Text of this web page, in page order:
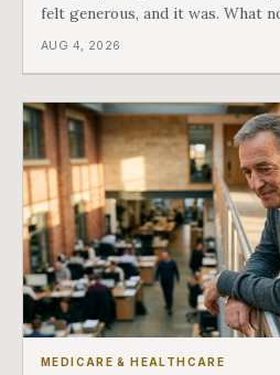
felt generous, and it was. What
a completely separate clock had
AUG 4, 2026
MEDICARE & HEALTHCARE